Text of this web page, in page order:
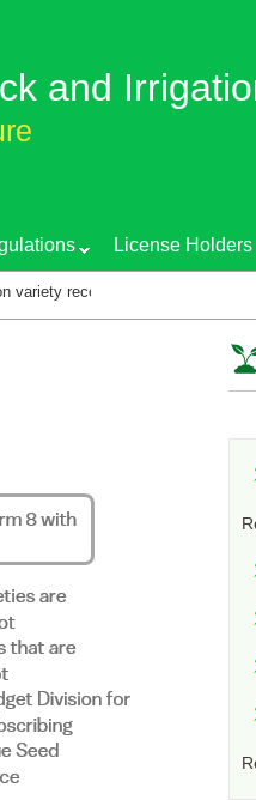
and
License Holders
recognition certificate